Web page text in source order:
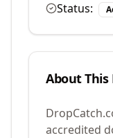
Status:
About
accredited